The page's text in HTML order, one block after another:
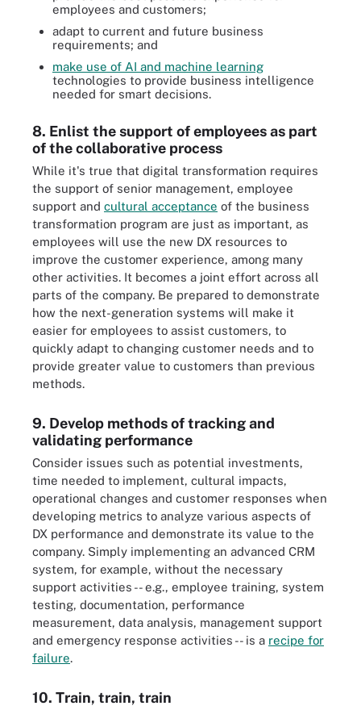
employees and customers;
adapt to current and future business
requirements; and
make use of AI and machine learning
technologies to provide business intelligence
needed for smart decisions.
8. Enlist the support of employees as part
of the collaborative process
While it's true that digital transformation requires
the support of senior management, employee
support and cultural acceptance of the business
transformation program are just as important, as
employees will use the new DX resources to
improve the customer experience, among many
other activities. It becomes a joint effort across all
parts of the company. Be prepared to demonstrate
how the next-generation systems will make it
easier for employees to assist customers, to
quickly adapt to changing customer needs and to
provide greater value to customers than previous
methods.
9. Develop methods of tracking and
validating performance
Consider issues such as potential investments,
time needed to implement, cultural impacts,
operational changes and customer responses when
developing metrics to analyze various aspects of
DX performance and demonstrate its value to the
company. Simply implementing an advanced CRM
system, for example, without the necessary
support activities -- e.g., employee training, system
testing, documentation, performance
measurement, data analysis, management support
and emergency response activities -- is a recipe for
failure.
10. Train, train, train